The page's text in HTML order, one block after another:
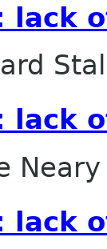
lack
lack
Neary
lack